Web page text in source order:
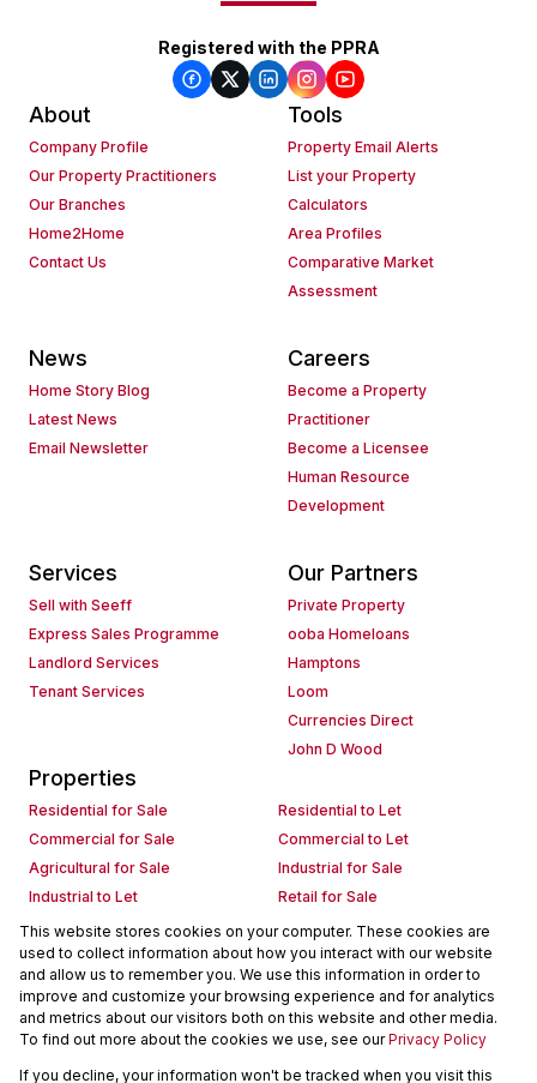
Registered with the PPRA
About
Company Profile
Our Property Practitioners
Our Branches
Home2Home
Contact Us
Tools
Property Email Alerts
List your Property
Calculators
Area Profiles
Comparative Market
Assessment
News
Home Story Blog
Latest News
Email Newsletter
Careers
Become a Property
Practitioner
Become a Licensee
Human Resource
Development
Services
Sell with Seeff
Express Sales Programme
Landlord Services
Tenant Services
Our Partners
Private Property
ooba Homeloans
Hamptons
Loom
Currencies Direct
John D Wood
Properties
Residential for Sale
Residential to Let
Commercial for Sale
Commercial to Let
Agricultural for Sale
Industrial for Sale
Industrial to Let
Retail for Sale
Retail to Let
Holiday Letting
Vacant Land
Mixed use for Sale
Mixed use to Let
Residential new Developments
Commercial new Developments
Residential Estates
Commercial Estates
This website stores cookies on your computer. These cookies are
used to collect information about how you interact with our website
and allow us to remember you. We use this information in order to
improve and customize your browsing experience and for analytics
and metrics about our visitors both on this website and other media.
To find out more about the cookies we use, see ourPrivacy Policy
If you decline, your information won't be tracked when you visit this